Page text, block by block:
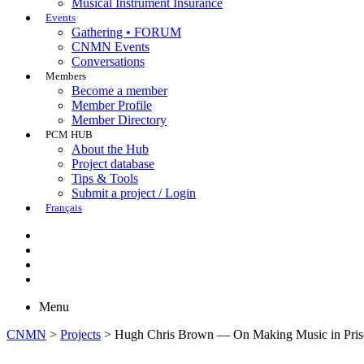
Events
Gathering • FORUM
CNMN Events
Conversations
Members
Become a member
Member Profile
Member Directory
PCM HUB
About the Hub
Project database
Tips & Tools
Submit a project / Login
Français
Menu
CNMN > Projects > Hugh Chris Brown — On Making Music in